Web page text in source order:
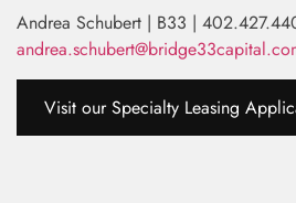
Andrea Schubert | B33 |
Visit our Specialty Leasing